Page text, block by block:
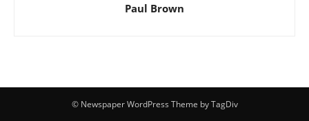
Paul Brown
© Newspaper WordPress Theme by TagDiv